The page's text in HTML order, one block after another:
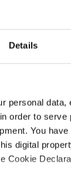
Details
personal
order to
You
digital
Cookie
have
AI tools
since 2024
say they
tools
hours in
doubled
major process